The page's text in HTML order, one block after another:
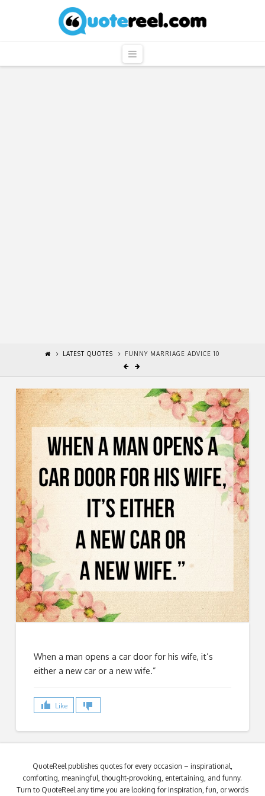
QuoteReel
Navigation
LATEST QUOTES FUNNY MARRIAGE ADVICE 10
When a man opens a car door for his wife, it’s
either a new car or a new wife.”
Like
QuoteReel publishes quotes for every occasion – inspirational,
comforting, meaningful, thought-provoking, entertaining, and funny.
Turn to QuoteReel any time you are looking for inspiration, fun, or words